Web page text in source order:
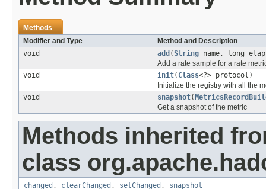
Methods
Modifier and Type
Method and Description
void
add (String name, long
Add a rate sample for a rate
void
init( Class<?> protocol)
Initialize the registry with all the
void
snapshot(
Get a snapshot of the metric
Methods inherited
class
changed , clearChanged , setChanged , snapshot